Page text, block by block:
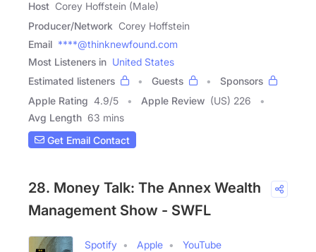
Host Corey Hoffstein (Male)
Producer/Network Corey Hoffstein
Email ****@thinknewfound.com
Most Listeners in United States
Estimated listeners
Guests
Sponsors
Apple Rating 4.9/5 Apple Review (US) 226
Avg Length 63 mins
Get Email Contact
28. Money Talk: The Annex Wealth
Management Show - SWFL
Spotify Apple YouTube